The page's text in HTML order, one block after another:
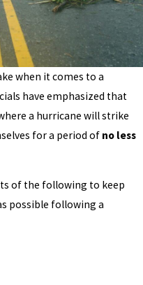
when it comes to a
have emphasized that
a hurricane will strike
for a period of no less
of the following to keep
possible following a